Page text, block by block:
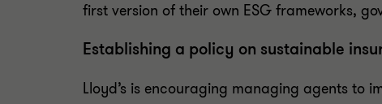
first version of their own ESG frameworks,
Establishing a policy on sustainable
Lloyd’s is encouraging managing agents to